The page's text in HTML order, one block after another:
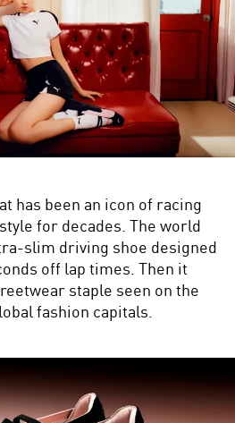
has been an icon of racing
for decades. The world
slim driving shoe designed
off lap times. Then it
staple seen on the
fashion capitals.